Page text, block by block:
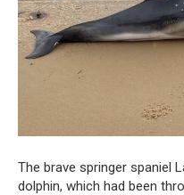
The brave springer spaniel
dolphin, which had been